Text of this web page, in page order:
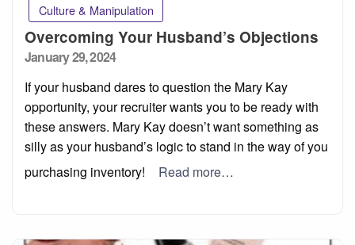
Culture & Manipulation
Overcoming Your Husband’s Objections
Posted
January 29, 2024
If your husband dares to question the Mary Kay
opportunity, your recruiter wants you to be ready with
these answers. Mary Kay doesn’t want something as
silly as your husband’s logic to stand in the way of you
purchasing inventory!
Read more…